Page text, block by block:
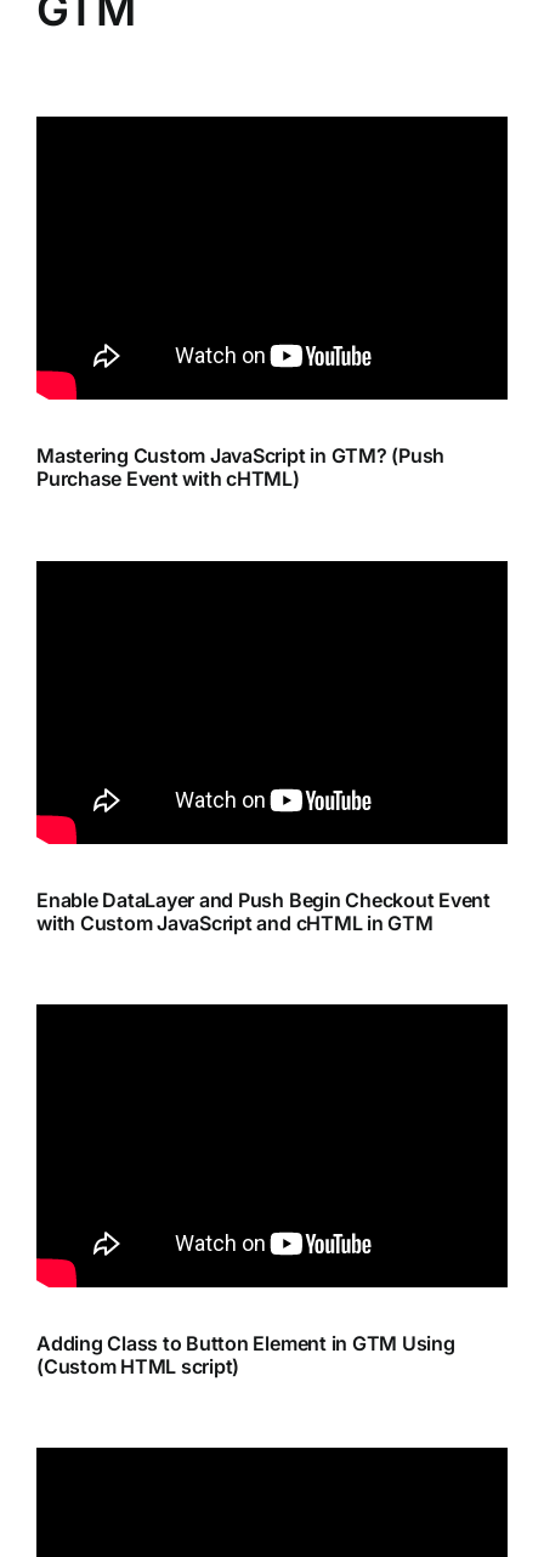
Mastering Custom JavaScript in GTM? (Push
Purchase Event with cHTML)
Enable DataLayer and Push Begin Checkout Event
with Custom JavaScript and cHTML in GTM
Adding Class to Button Element in GTM Using
(Custom HTML script)